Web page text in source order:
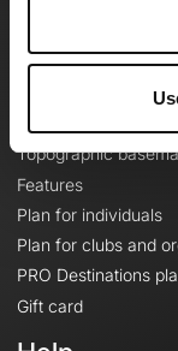
Le Mag'
Topographic
Features
Plan for individuals
Plan for clubs and
PRO Destinations
Gift card